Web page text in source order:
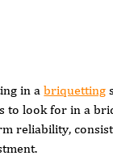
in a briquetting
to look for in a
reliability,